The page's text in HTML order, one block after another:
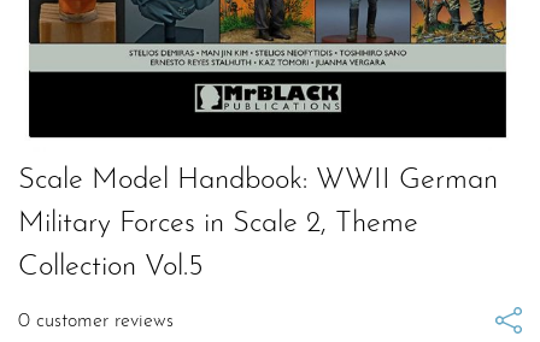
Scale Model Handbook: WWII German
Military Forces in Scale 2, Theme
Collection Vol.5
0 customer reviews